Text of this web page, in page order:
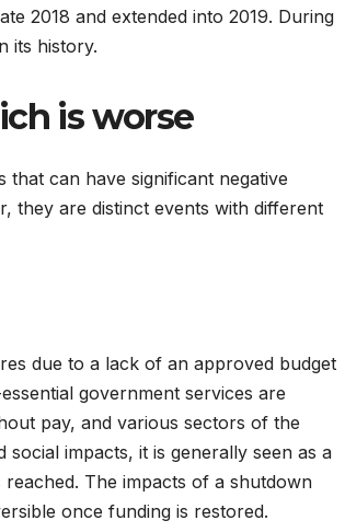
2018 and extended into 2019. During
its history.
is worse
can have significant negative
they are distinct events with different
due to a lack of an approved budget
government services are
pay, and various sectors of the
impacts, it is generally seen as a
The impacts of a shutdown
once funding is restored.